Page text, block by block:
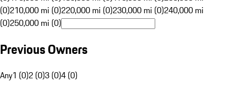
(0)210,000 mi (0)220,000 mi (0)230,000 mi (0)240,000 mi
(0)250,000 mi (0)
Previous Owners
Any1 (0)2 (0)3 (0)4 (0)